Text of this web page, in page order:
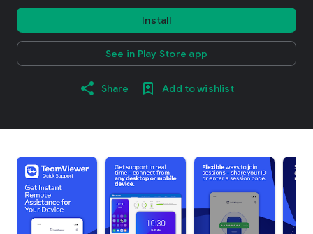
Install
See in Play Store app
Share Add to wishlist